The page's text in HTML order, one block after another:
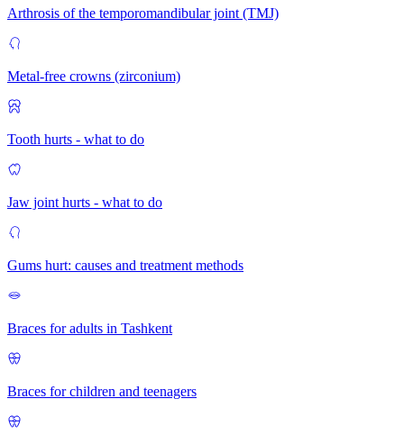
Arthrosis of the temporomandibular joint (TMJ)
Metal-free crowns (zirconium)
Tooth hurts - what to do
Jaw joint hurts - what to do
Gums hurt: causes and treatment methods
Braces for adults in Tashkent
Braces for children and teenagers